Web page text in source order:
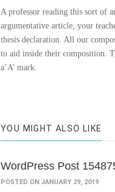
A professor reading this sort of
argumentative article, your
thesis declaration. All our
to aid inside their composition.
a’A’ mark.
YOU MIGHT ALSO LIKE
WordPress Post
POSTED ON JANUARY 29, 2019